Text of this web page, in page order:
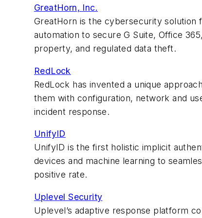
GreatHorn, Inc.
GreatHorn is the cybersecurity solution
automation to secure G Suite, Office
property, and regulated data theft.
RedLock
RedLock has invented a unique
them with configuration, network and
incident response.
UnifyID
UnifyID is the first holistic implicit
devices and machine learning to
positive rate.
Uplevel Security
Uplevel’s adaptive response platform